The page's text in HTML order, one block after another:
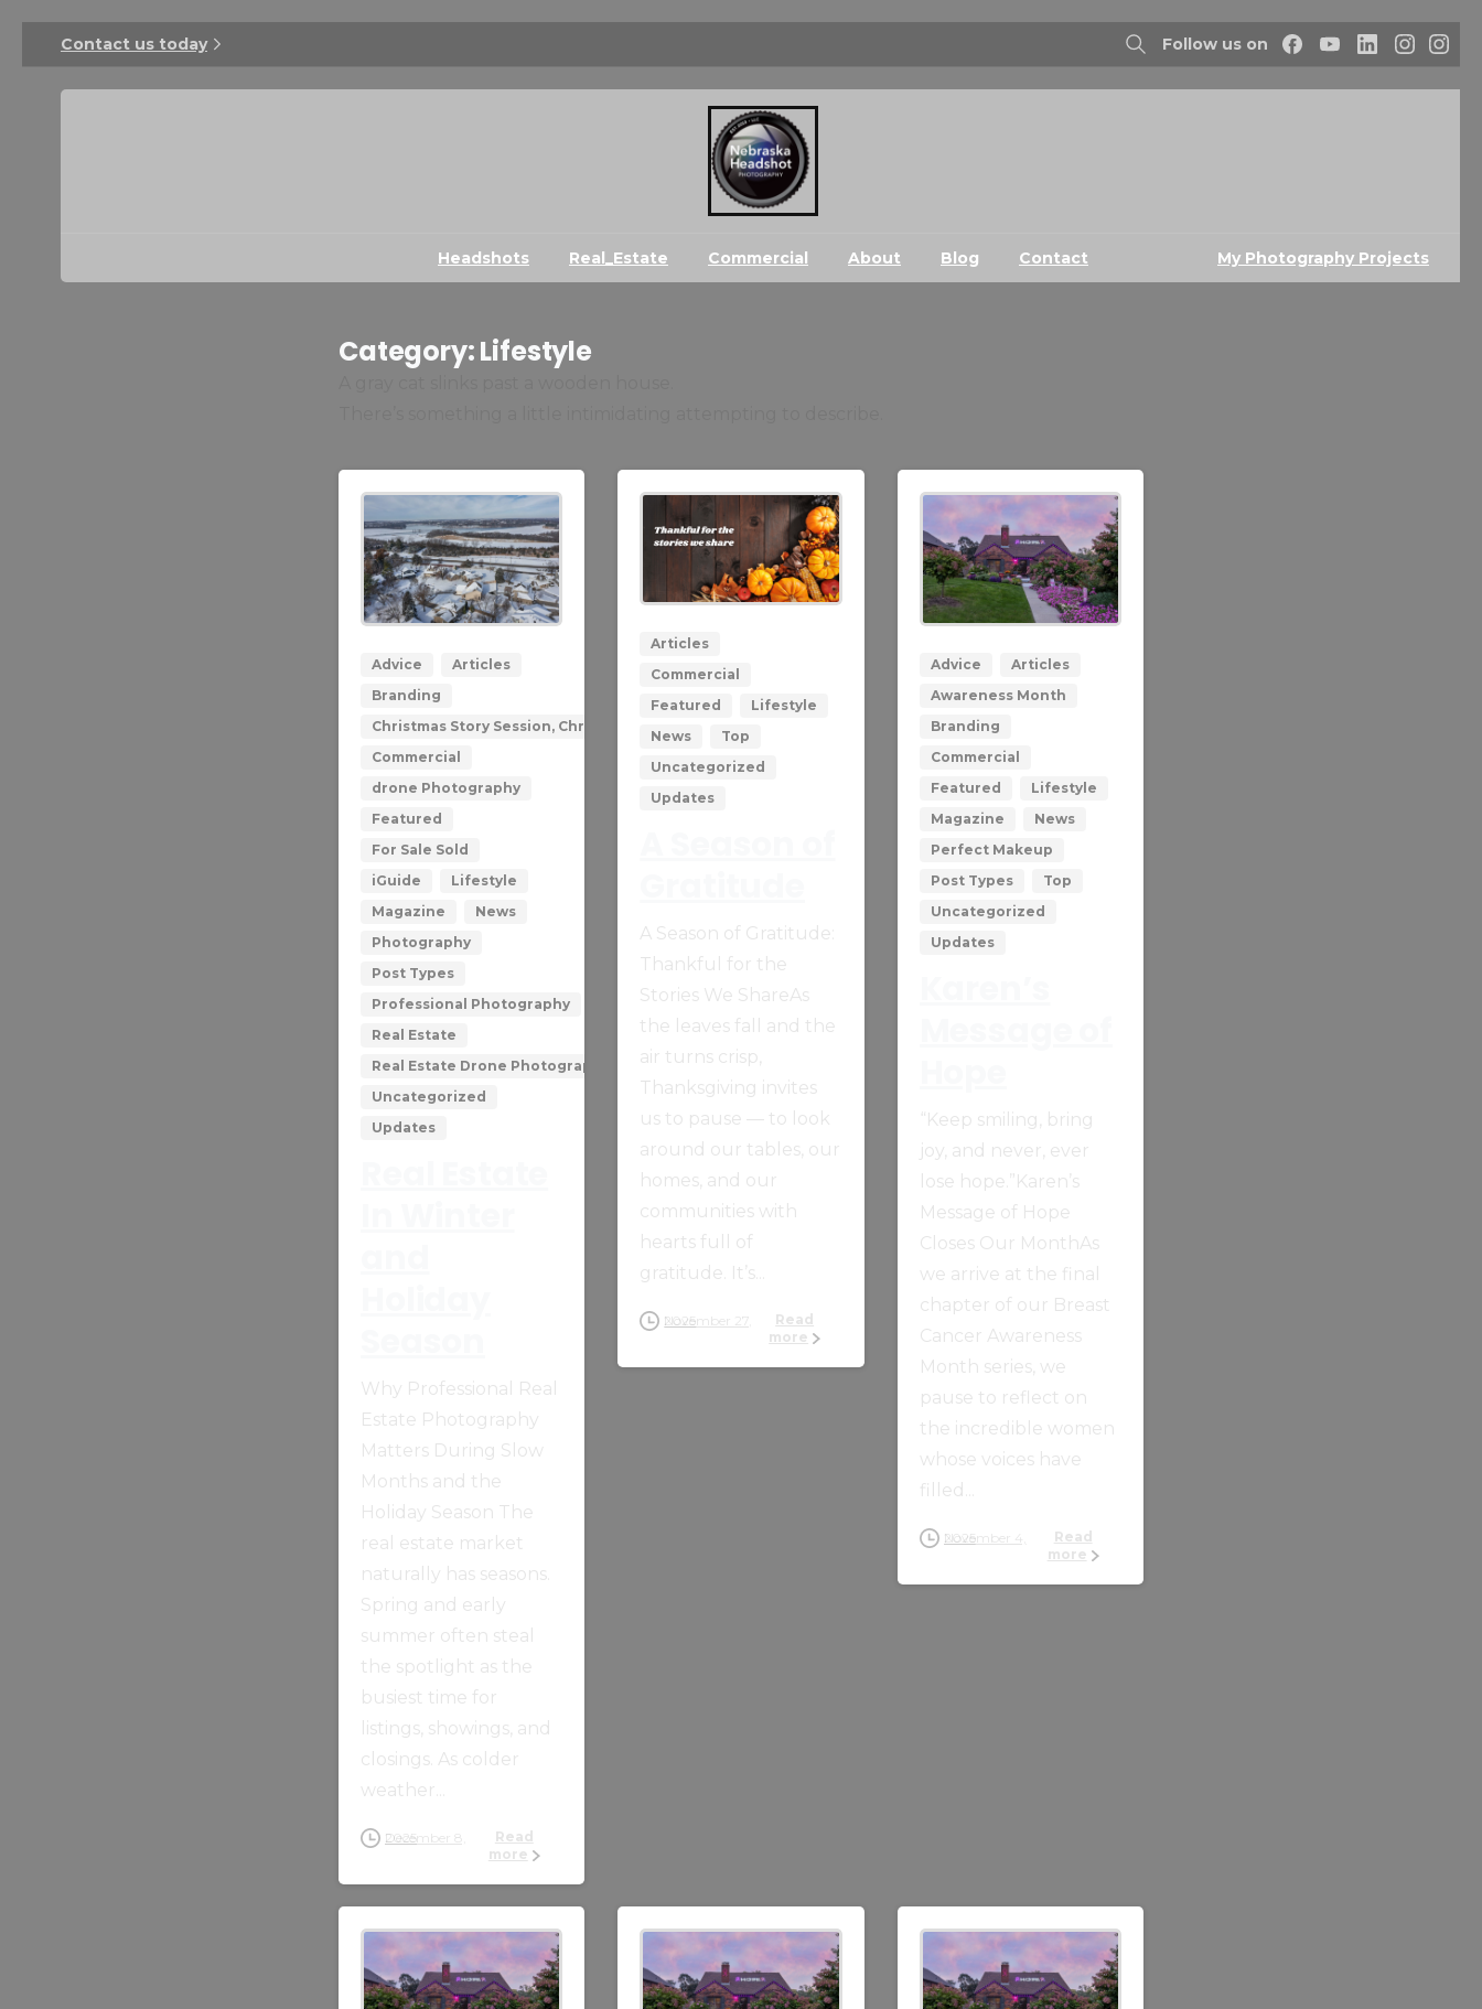
Contact us today Follow us on
Headshots Real_Estate Commercial About Blog Contact My Photography Projects
Category:Lifestyle
0
Advice
Articles
Branding
Christmas Story Session, Christmas with Santa
Commercial
drone Photography
Featured
For Sale Sold
iGuide
Lifestyle
Magazine
News
Photography
Post Types
Professional Photography
Real Estate
Real Estate Drone Photography
Uncategorized
Updates
Why Professional Real
Estate Photography
Matters During Slow
Months and the
Holiday Season The
real estate market
naturally has seasons.
Spring and early
summer often steal
the spotlight as the
busiest time for
listings, showings, and
closings. As colder
weather...
December 8, 2025
Read
more
0
Articles
Commercial
Featured
Lifestyle
News
Top
Uncategorized
Updates
A Season of Gratitude:
Thankful for the
Stories We ShareAs
the leaves fall and the
air turns crisp,
Thanksgiving invites
us to pause — to look
around our tables, our
homes, and our
communities with
hearts full of
gratitude. It’s...
November 27, 2025
Read
more
0
Advice
Articles
Awareness Month
Branding
Commercial
Featured
Lifestyle
Magazine
News
Perfect Makeup
Post Types
Top
Uncategorized
Updates
“Keep smiling, bring
joy, and never, ever
lose hope.”Karen’s
Message of Hope
Closes Our MonthAs
we arrive at the final
chapter of our Breast
Cancer Awareness
Month series, we
pause to reflect on
the incredible women
whose voices have
filled...
November 4, 2025
Read
more